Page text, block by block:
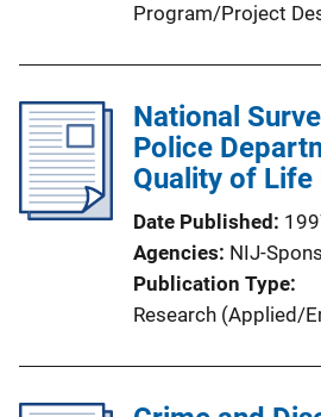
Program/Project
National
Police
Quality of
Date Published
Agencies NIJ-
Publication Type
Research (Applied/